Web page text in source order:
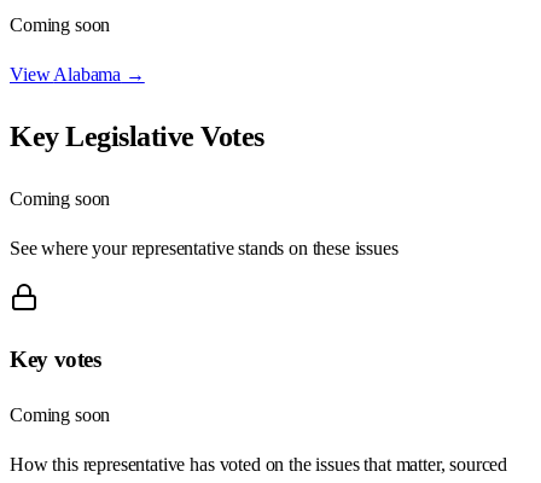
Coming soon
ViewAlabama →
Key Legislative Votes
Coming soon
See where your representative stands on these issues
Key votes
Coming soon
How this representative has voted on the issues that matter, sourced